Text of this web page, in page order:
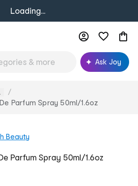
Loading...
Ask Joy
Parfum Spray 50ml/1.6oz
Beauty
Parfum Spray 50ml/1.6oz